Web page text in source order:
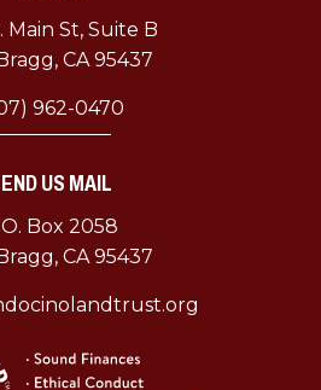
Main St, Suite B
CA 95437
962-0470
US MAIL
Box 2058
CA 95437